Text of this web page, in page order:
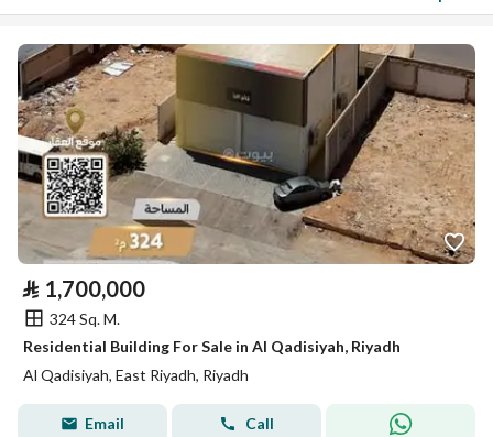
⃁ 1,700,000
324 Sq. M.
Residential Building For Sale in Al Qadisiyah, Riyadh
Al Qadisiyah, East Riyadh, Riyadh
Email Call